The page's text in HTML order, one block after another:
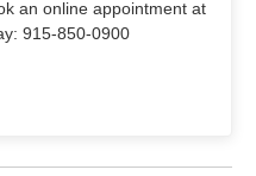
an online appointment at
915-850-0900